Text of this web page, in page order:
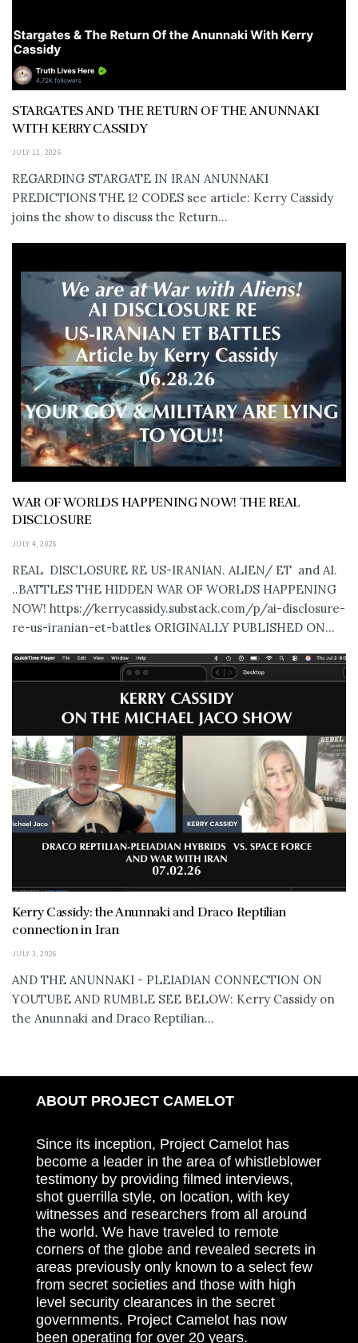
STARGATES AND THE RETURN OF THE ANUNNAKI
WITH KERRY CASSIDY
JULY 11, 2026
REGARDING STARGATE IN IRAN ANUNNAKI
PREDICTIONS THE 12 CODES see article: Kerry Cassidy
joins the show to discuss the Return...
WAR OF WORLDS HAPPENING NOW! THE REAL
DISCLOSURE
JULY 4, 2026
REAL DISCLOSURE RE US-IRANIAN. ALIEN/ ET and AI.
..BATTLES THE HIDDEN WAR OF WORLDS HAPPENING
NOW! https://kerrycassidy.substack.com/p/ai-disclosure-
re-us-iranian-et-battles ORIGINALLY PUBLISHED ON...
Kerry Cassidy: the Anunnaki and Draco Reptilian
connection in Iran
JULY 3, 2026
AND THE ANUNNAKI - PLEIADIAN CONNECTION ON
YOUTUBE AND RUMBLE SEE BELOW: Kerry Cassidy on
the Anunnaki and Draco Reptilian...
ABOUT PROJECT CAMELOT
Since its inception, Project Camelot has
become a leader in the area of whistleblower
testimony by providing filmed interviews,
shot guerrilla style, on location, with key
witnesses and researchers from all around
the world. We have traveled to remote
corners of the globe and revealed secrets in
areas previously only known to a select few
from secret societies and those with high
level security clearances in the secret
governments. Project Camelot has now
been operating for over 20 years.